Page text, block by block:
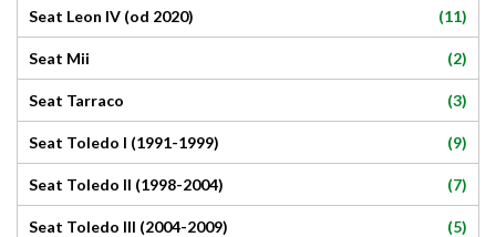
Seat Leon IV (od 2020) (11)
Seat Mii (2)
Seat Tarraco (3)
Seat Toledo I (1991-1999) (9)
Seat Toledo II (1998-2004) (7)
Seat Toledo III (2004-2009) (5)